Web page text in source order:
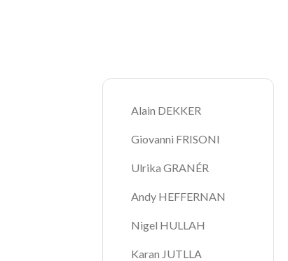
Alain DEKKER
Giovanni FRISONI
Ulrika GRANÉR
Andy HEFFERNAN
Nigel HULLAH
Karan JUTLLA